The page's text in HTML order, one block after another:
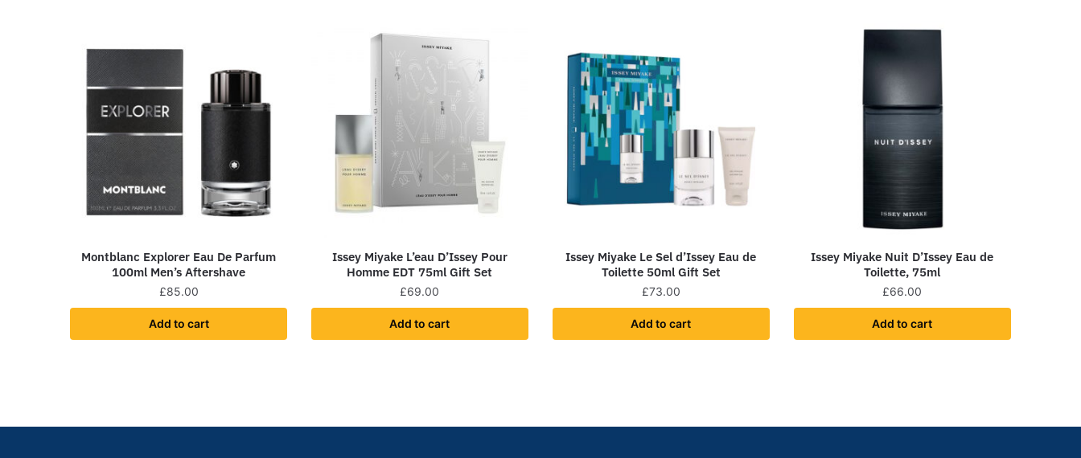
Montblanc Explorer Eau De Parfum
100ml Men’s Aftershave
£85.00
Add to cart
Issey Miyake L’eau D’Issey Pour
Homme EDT 75ml Gift Set
£69.00
Add to cart
Issey Miyake Le Sel d’Issey Eau de
Toilette 50ml Gift Set
£73.00
Add to cart
Issey Miyake Nuit D’Issey Eau de
Toilette, 75ml
£66.00
Add to cart